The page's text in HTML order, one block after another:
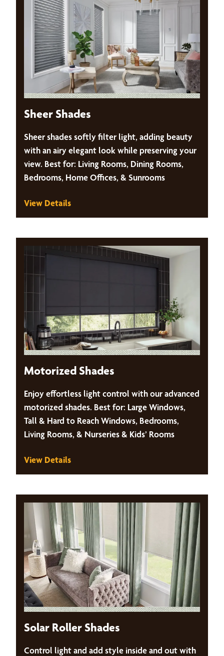
Sheer Shades
Sheer shades softly filter light, adding beauty
with an airy elegant look while preserving your
view. Best for: Living Rooms, Dining Rooms,
Bedrooms, Home Offices, & Sunrooms
View Details
Motorized Shades
Enjoy effortless light control with our advanced
motorized shades. Best for: Large Windows,
Tall & Hard to Reach Windows, Bedrooms,
Living Rooms, & Nurseries & Kids’ Rooms
View Details
Solar Roller Shades
Control light and add style inside and out with